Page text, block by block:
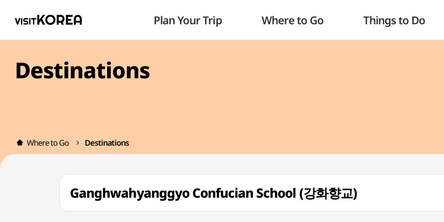
Plan Your Trip Where to Go Things to Do
Destinations
Where to Go Destinations
Ganghwahyanggyo Confucian School (강화향교)